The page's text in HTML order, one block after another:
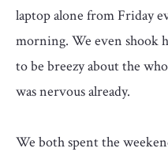
laptop alone from Friday
morning. We even shook
to be breezy about the
was nervous already.
We both spent the